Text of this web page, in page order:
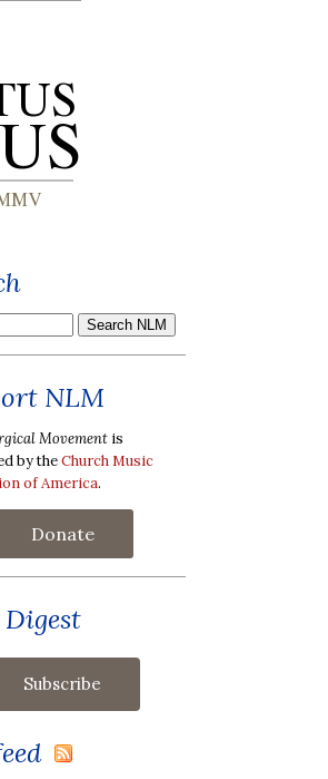
NLM
Movement is
by theChurch Music
of America.
Donate